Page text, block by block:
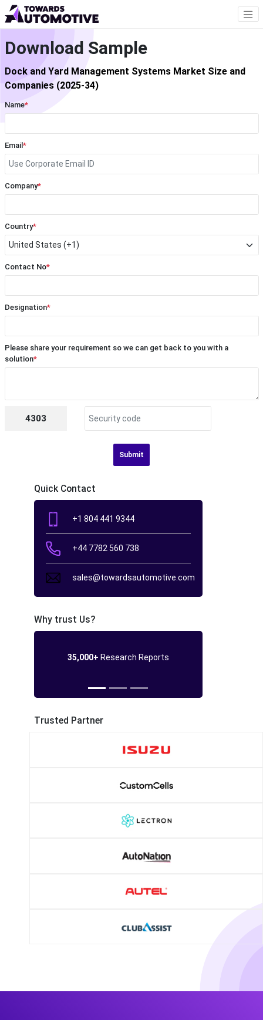
Download Sample
Dock and Yard Management Systems Market Size and
Companies (2025-34)
Name*
Email *
Company*
Country*
Contact No*
Designation*
Please share your requirement so we can get back to you with a
solution*
4303
Submit
Quick Contact
+1 804 441 9344
+44 7782 560 738
sales@towardsautomotive.com
Why trust Us?
35,000+ Research Reports
Trusted Partner